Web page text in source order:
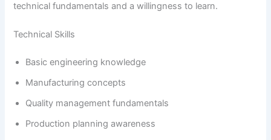
technical fundamentals and a willingness to learn.
Technical Skills
Basic engineering knowledge
Manufacturing concepts
Quality management fundamentals
Production planning awareness